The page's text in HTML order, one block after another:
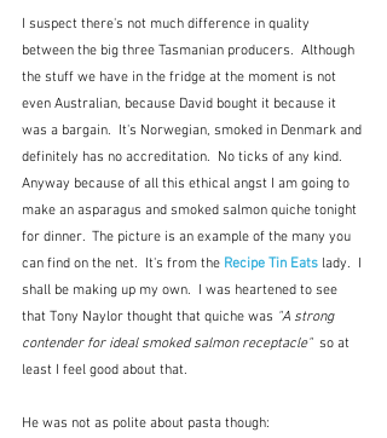
I suspect there's not much difference in quality
between the big three Tasmanian producers.  Although
the stuff we have in the fridge at the moment is not
even Australian, because David bought it because it
was a bargain.  It's Norwegian, smoked in Denmark and
definitely has no accreditation.  No ticks of any kind.
Anyway because of all this ethical angst I am going to
make an asparagus and smoked salmon quiche tonight
for dinner.  The picture is an example of the many you
can find on the net.  It's from the Recipe Tin Eats lady.  I
shall be making up my own.  I was heartened to see
that Tony Naylor thought that quiche was "A strong
contender for ideal smoked salmon receptacle" so at
least I feel good about that.
He was not as polite about pasta though: